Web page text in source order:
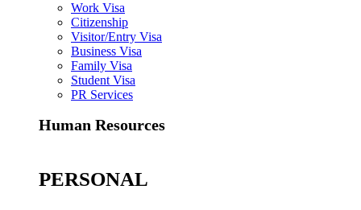
Work Visa
Citizenship
Visitor/Entry Visa
Business Visa
Family Visa
Student Visa
PR Services
Human Resources
PERSONAL